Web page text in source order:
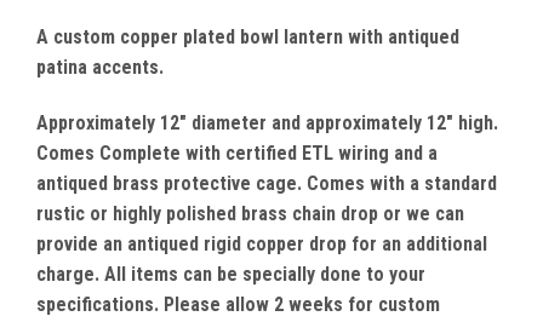
A custom copper plated bowl lantern with antiqued
patina accents.
Approximately 12" diameter and approximately 12" high.
Comes Complete with certified ETL wiring and a
antiqued brass protective cage. Comes with a standard
rustic or highly polished brass chain drop or we can
provide an antiqued rigid copper drop for an additional
charge. All items can be specially done to your
specifications. Please allow 2 weeks for custom